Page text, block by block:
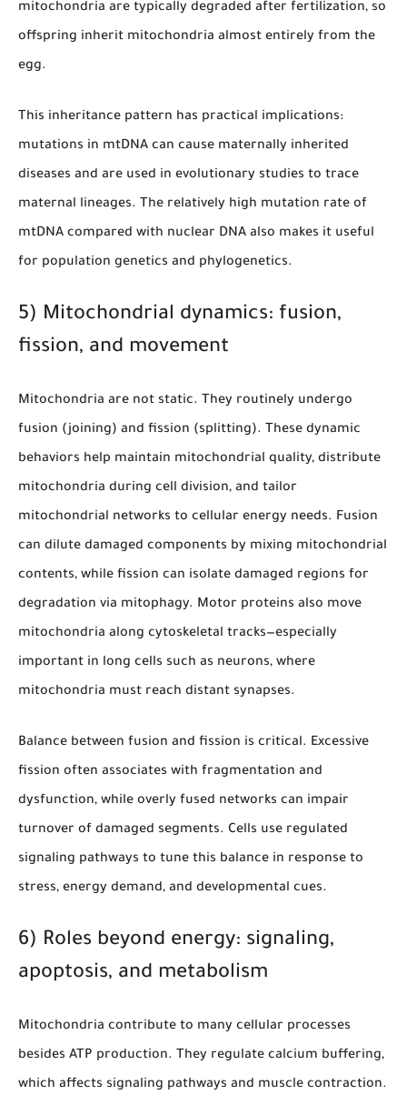
mitochondria are typically degraded after fertilization, so
offspring inherit mitochondria almost entirely from the
egg.
This inheritance pattern has practical implications:
mutations in mtDNA can cause maternally inherited
diseases and are used in evolutionary studies to trace
maternal lineages. The relatively high mutation rate of
mtDNA compared with nuclear DNA also makes it useful
for population genetics and phylogenetics.
5) Mitochondrial dynamics: fusion,
fission, and movement
Mitochondria are not static. They routinely undergo
fusion (joining) and fission (splitting). These dynamic
behaviors help maintain mitochondrial quality, distribute
mitochondria during cell division, and tailor
mitochondrial networks to cellular energy needs. Fusion
can dilute damaged components by mixing mitochondrial
contents, while fission can isolate damaged regions for
degradation via mitophagy. Motor proteins also move
mitochondria along cytoskeletal tracks—especially
important in long cells such as neurons, where
mitochondria must reach distant synapses.
Balance between fusion and fission is critical. Excessive
fission often associates with fragmentation and
dysfunction, while overly fused networks can impair
turnover of damaged segments. Cells use regulated
signaling pathways to tune this balance in response to
stress, energy demand, and developmental cues.
6) Roles beyond energy: signaling,
apoptosis, and metabolism
Mitochondria contribute to many cellular processes
besides ATP production. They regulate calcium buffering,
which affects signaling pathways and muscle contraction.